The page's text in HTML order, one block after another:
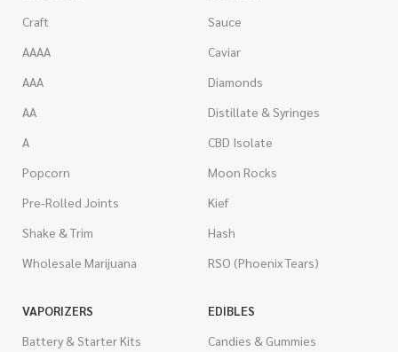
Craft
AAAA
AAA
AA
A
Popcorn
Pre-Rolled Joints
Shake & Trim
Wholesale Marijuana
Sauce
Caviar
Diamonds
Distillate & Syringes
CBD Isolate
Moon Rocks
Kief
Hash
RSO (Phoenix Tears)
VAPORIZERS
Battery & Starter Kits
EDIBLES
Candies & Gummies